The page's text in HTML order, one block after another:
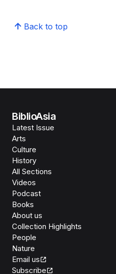
Back to top
BiblioAsia
Latest Issue
Arts
Culture
History
All Sections
Videos
Podcast
Books
About us
Collection Highlights
People
Nature
Email us
Subscribe